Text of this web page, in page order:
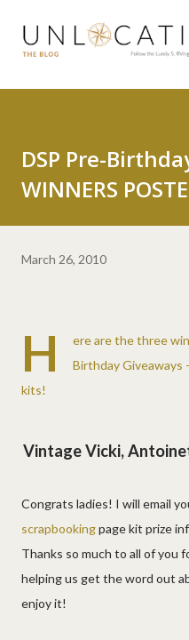
Skip to
DSP Pre-
WINNERS
March 26, 2010
H ere are the three
Birthday Giveaways
kits!
Vintage Vicki,
Congrats ladies! I will email
scrapbookingpage kit prize
Thanks so much to all of you
helping us get the word out
enjoy it!